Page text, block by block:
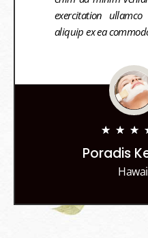
exercitation
aliquip ex ea
★ ★ ★
Poradis